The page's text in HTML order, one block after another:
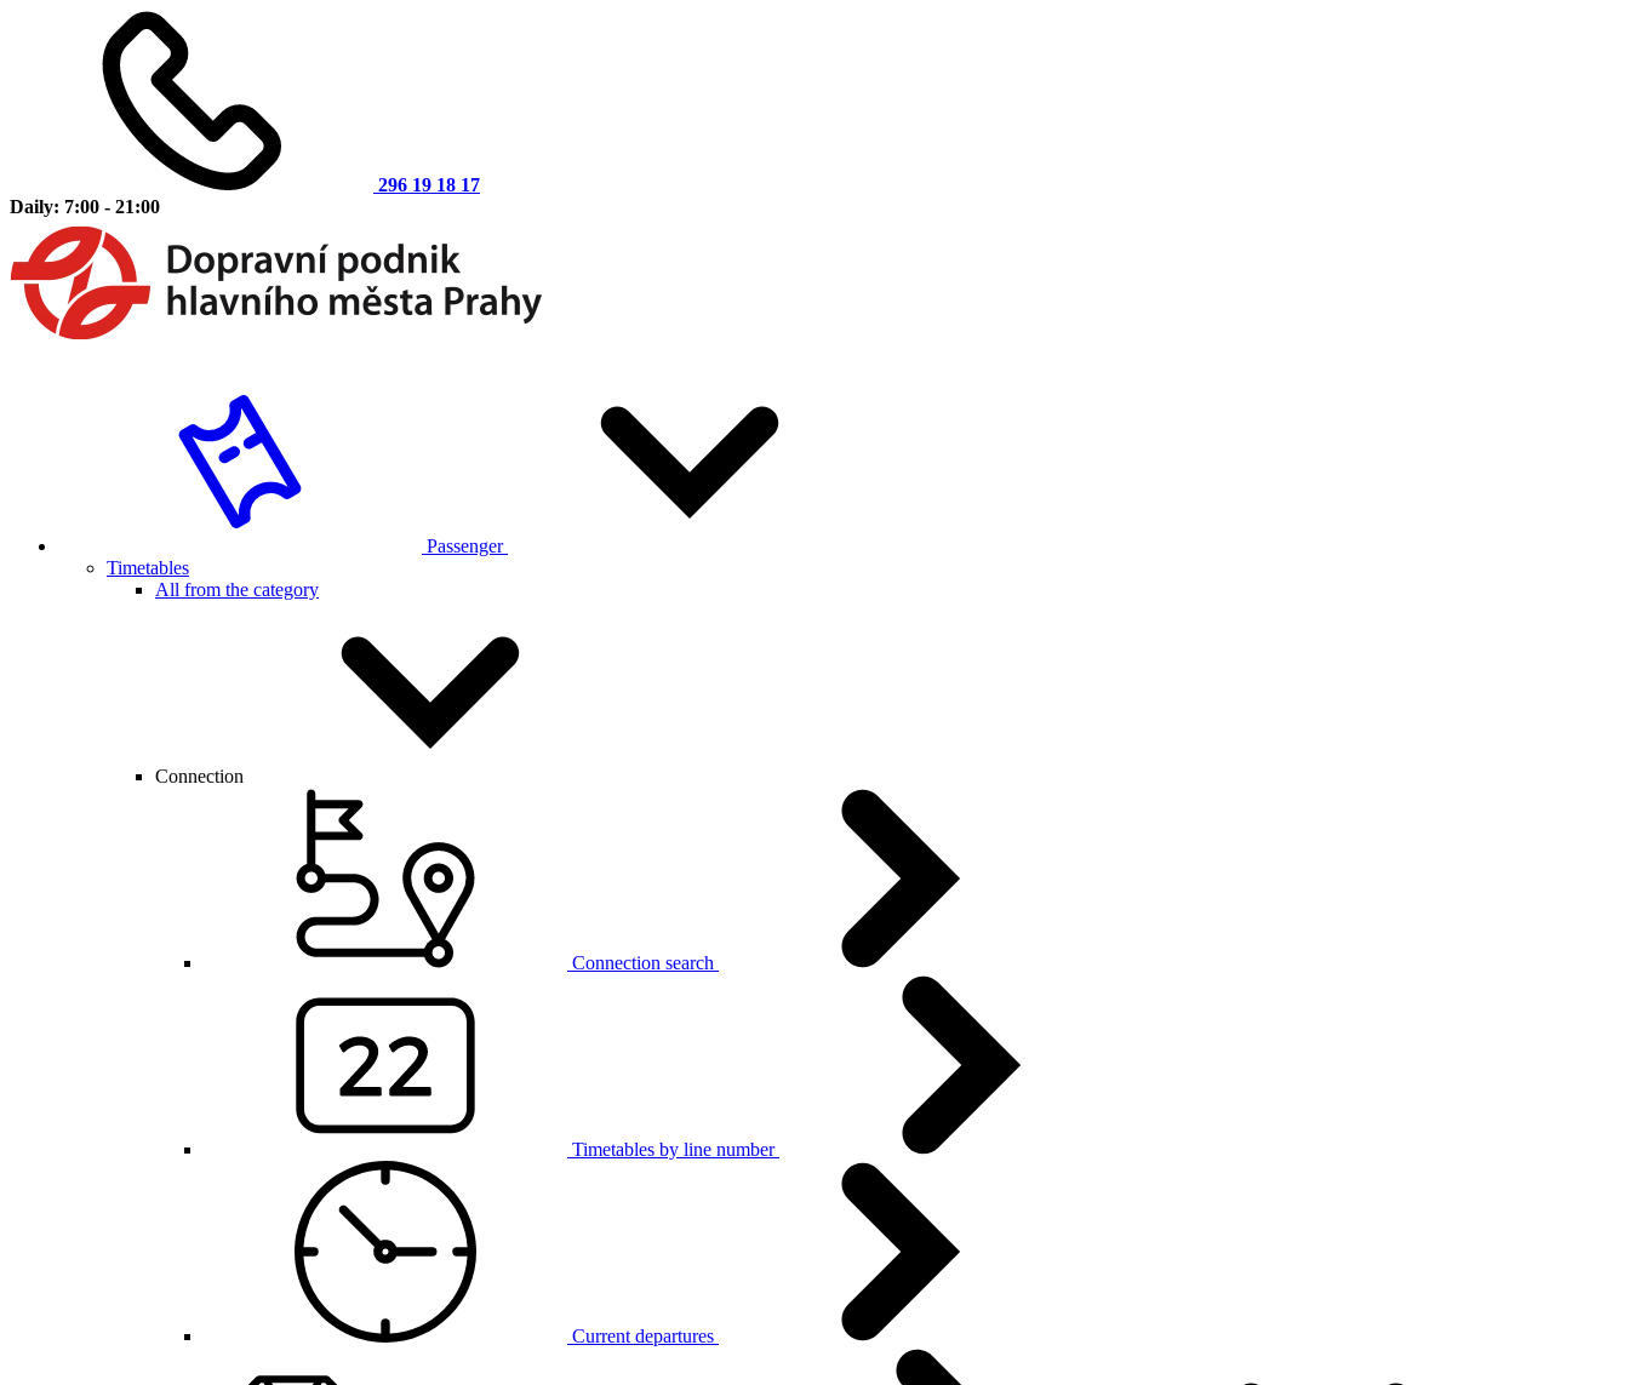
296 19 18 17
Daily: 7:00 - 21:00
Passenger
Timetables
All from the category
Connection
Connection search
Timetables by line number
Current departures